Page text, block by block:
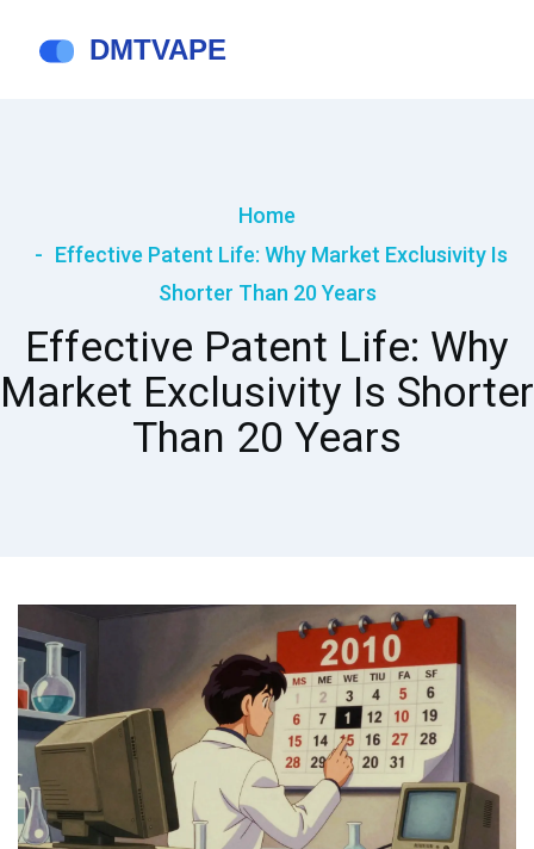
Home
Effective Patent Life: Why Market Exclusivity Is
Shorter Than 20 Years
Effective Patent Life: Why
Market Exclusivity Is Shorter
Than 20 Years